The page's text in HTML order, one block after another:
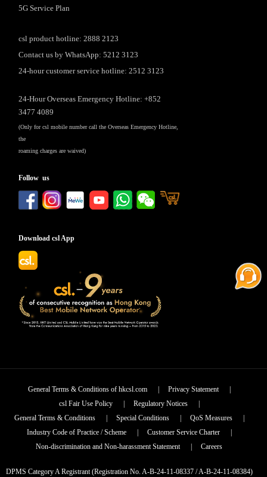
5G Service Plan
csl product hotline: 2888 2123
Contact us by WhatsApp: 5212 3123
24-hour customer service hotline: 2512 3123
24-Hour Overseas Emergency Hotline: +852
3477 4089
(Only for csl mobile number call the Overseas Emergency Hotline,
the
roaming charges are waived)
Follow us
Download csl App
General Terms & Conditions of hkcsl.com| Privacy Statement|
csl Fair Use Policy| Regulatory Notices|
General Terms & Conditions| Special Conditions| QoS Measures|
Industry Code of Practice / Scheme| Customer Service Charter|
Non-discrimination and Non-harassment Statement| Careers
DPMS Category A Registrant (Registration No. A-B-24-11-08337 / A-B-24-11-08384)